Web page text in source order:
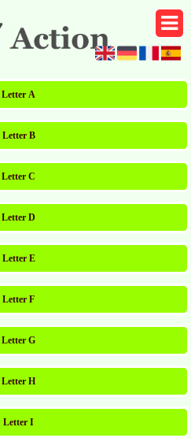
Letter A
Letter B
Letter C
Letter D
Letter E
Letter F
Letter G
Letter H
Letter I